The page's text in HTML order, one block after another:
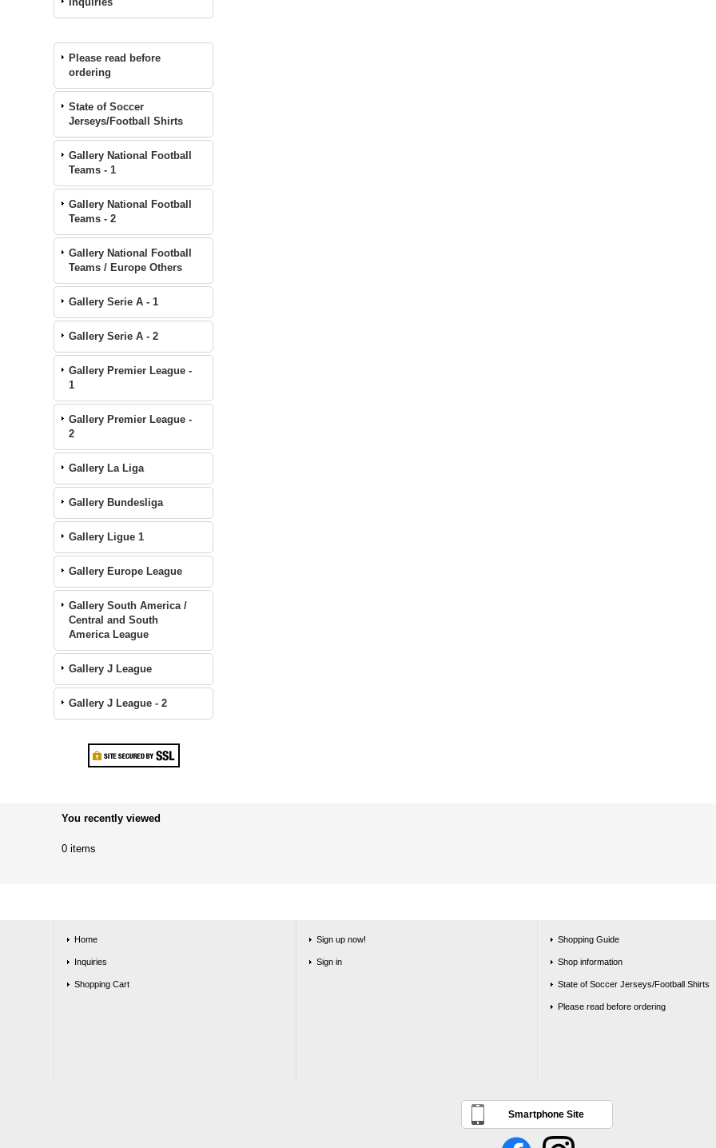
Please read before
ordering
State of Soccer
Jerseys/Football Shirts
Gallery National Football
Teams - 1
Gallery National Football
Teams - 2
Gallery National Football
Teams / Europe Others
Gallery Serie A - 1
Gallery Serie A - 2
Gallery Premier League -
1
Gallery Premier League -
2
Gallery La Liga
Gallery Bundesliga
Gallery Ligue 1
Gallery Europe League
Gallery South America /
Central and South
America League
Gallery J League
Gallery J League - 2
You recently viewed
0 items
Home
Inquiries
Shopping Cart
Sign up now!
Sign in
Shopping Guide
Shop information
State of Soccer Jerseys/Football Shirts
Please read before ordering
Smartphone Site